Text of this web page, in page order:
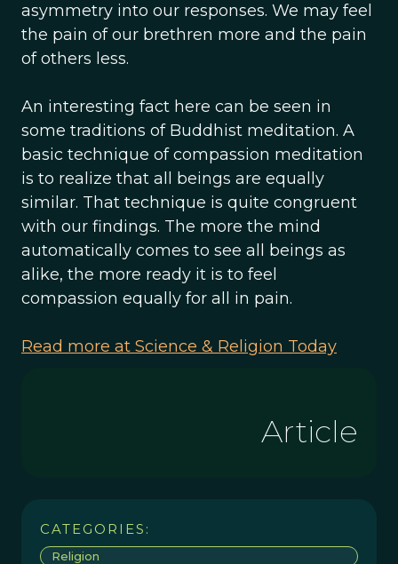
asymmetry into our responses. We may feel
the pain of our brethren more and the pain
of others less.
An interesting fact here can be seen in
some traditions of Buddhist meditation. A
basic technique of compassion meditation
is to realize that all beings are equally
similar. That technique is quite congruent
with our findings. The more the mind
automatically comes to see all beings as
alike, the more ready it is to feel
compassion equally for all in pain.
Read more at Science & Religion Today
Article
CATEGORIES:
Religion